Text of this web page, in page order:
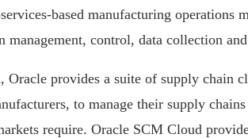
based manufacturing operations
management, control, data collection
provides a suite of supply chain
to manage their supply
require. Oracle SCM Cloud